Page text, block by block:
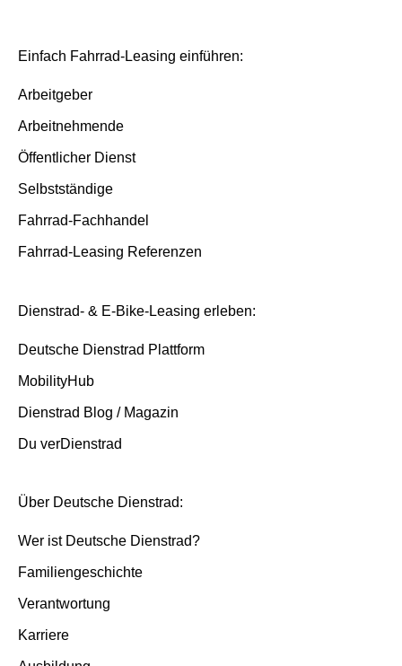
Einfach Fahrrad-Leasing einführen:
Arbeitgeber
Arbeitnehmende
Öffentlicher Dienst
Selbstständige
Fahrrad-Fachhandel
Fahrrad-Leasing Referenzen
Dienstrad- & E-Bike-Leasing erleben:
Deutsche Dienstrad Plattform
MobilityHub
Dienstrad Blog / Magazin
Du verDienstrad
Über Deutsche Dienstrad:
Wer ist Deutsche Dienstrad?
Familiengeschichte
Verantwortung
Karriere